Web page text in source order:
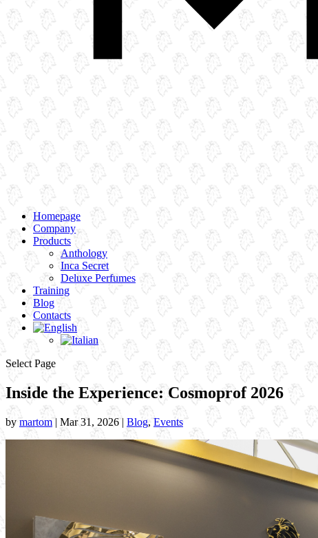
Homepage
Company
Products
Anthology
Inca Secret
Deluxe Perfumes
Training
Blog
Contacts
Select Page
Inside the Experience: Cosmoprof 2026
by martom| Mar 31, 2026| Blog,Events